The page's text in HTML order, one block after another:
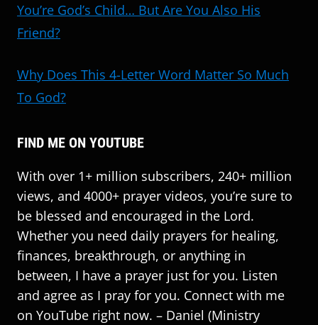
You’re God’s Child… But Are You Also His
Friend?
Why Does This 4-Letter Word Matter So Much
To God?
FIND ME ON YOUTUBE
With over 1+ million subscribers, 240+ million
views, and 4000+ prayer videos, you’re sure to
be blessed and encouraged in the Lord.
Whether you need daily prayers for healing,
finances, breakthrough, or anything in
between, I have a prayer just for you. Listen
and agree as I pray for you. Connect with me
on YouTube right now. – Daniel (Ministry